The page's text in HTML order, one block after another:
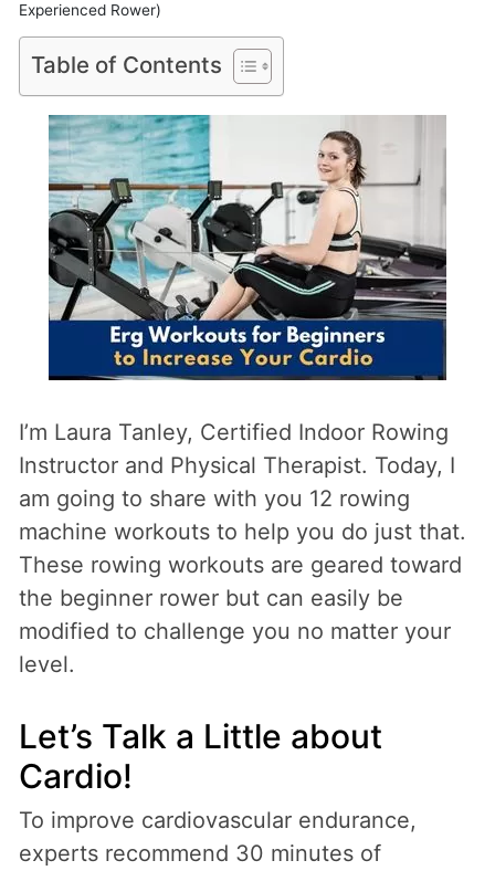
Experienced Rower)
Table of Contents
I’m Laura Tanley, Certified Indoor Rowing
Instructor and Physical Therapist. Today, I
am going to share with you 12 rowing
machine workouts to help you do just that.
These rowing workouts are geared toward
the beginner rower but can easily be
modified to challenge you no matter your
level.
Let’s Talk a Little about
Cardio!
To improve cardiovascular endurance,
experts recommend 30 minutes of